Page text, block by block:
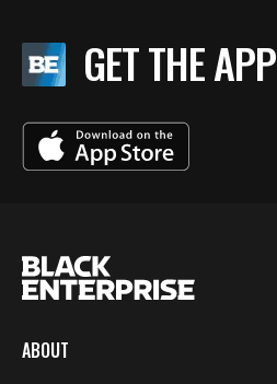
GET THE APP
ABOUT